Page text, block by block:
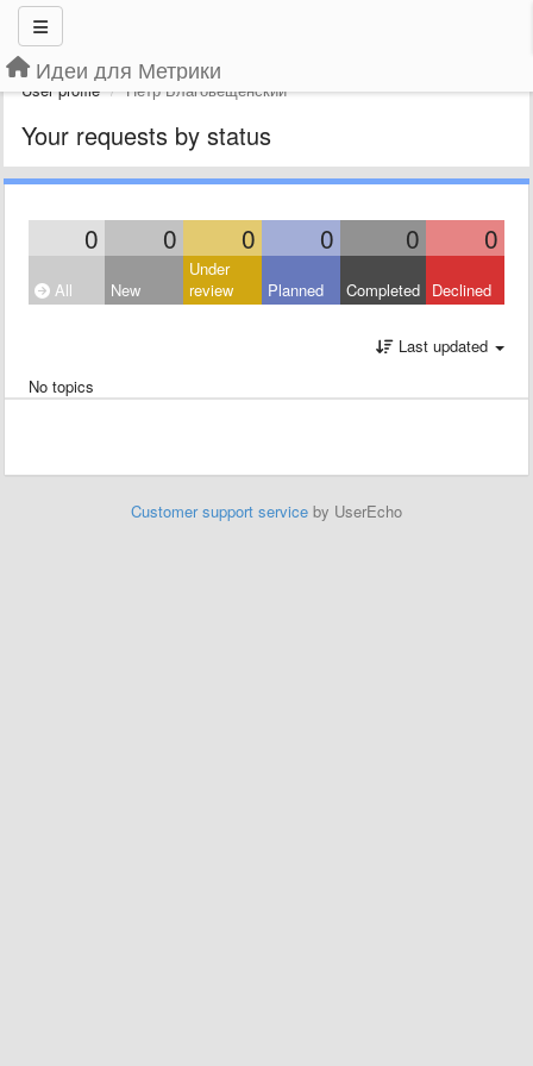
Идеи для Метрики
User profile Петр Благовещенский
Your requests by status
0 0 0 0 0 0
All New
Under
review
Planned Completed Declined
Last updated
No topics
Customer support service by UserEcho